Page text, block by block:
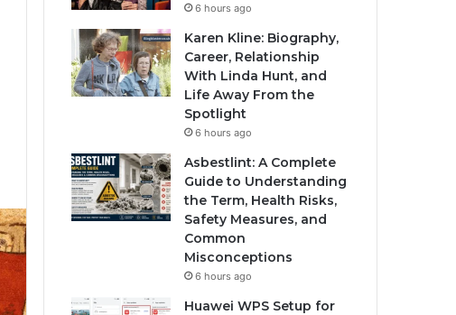
6 hours ago
Karen Kline: Biography,
Career, Relationship
With Linda Hunt, and
Life Away From the
Spotlight
6 hours ago
Asbestlint: A Complete
Guide to Understanding
the Term, Health Risks,
Safety Measures, and
Common
Misconceptions
6 hours ago
Huawei WPS Setup for